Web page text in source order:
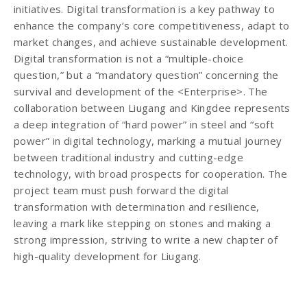
initiatives. Digital transformation is a key pathway to
enhance the company’s core competitiveness, adapt to
market changes, and achieve sustainable development.
Digital transformation is not a “multiple-choice
question,” but a “mandatory question” concerning the
survival and development of the <Enterprise>. The
collaboration between Liugang and Kingdee represents
a deep integration of “hard power” in steel and “soft
power” in digital technology, marking a mutual journey
between traditional industry and cutting-edge
technology, with broad prospects for cooperation. The
project team must push forward the digital
transformation with determination and resilience,
leaving a mark like stepping on stones and making a
strong impression, striving to write a new chapter of
high-quality development for Liugang.